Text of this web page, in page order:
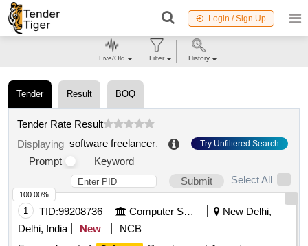
Login / Sign Up
Tender Result BOQ
Tender Rate Result
Displaying software freelancer. Try Unfiltered Search
Prompt
Keyword
Submit
Select All
1 TID:99208736 Computer Softwares
New Delhi,
Delhi, India
New
NCB
100.00%
Live/Old Filter History